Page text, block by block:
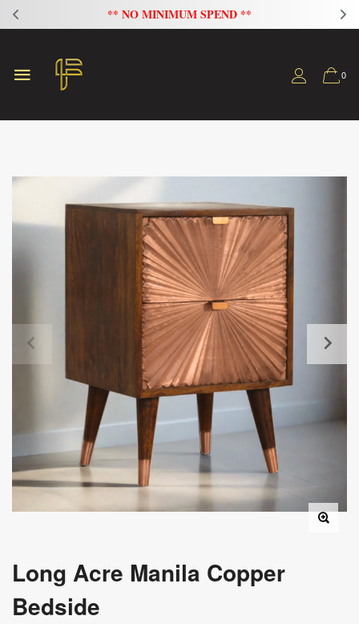
FLAT 20% OFF ON ALL SOFAS
0
Long Acre Manila Copper
Bedside